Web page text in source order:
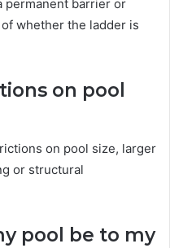
permanent barrier or
whether the ladder is
on pool
on pool size, larger
or structural
pool be to my